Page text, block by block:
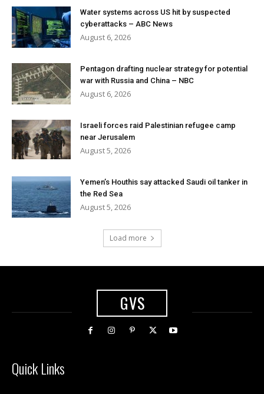
Water systems across US hit by suspected
cyberattacks – ABC News
August 6, 2026
Pentagon drafting nuclear strategy for potential
war with Russia and China – NBC
August 6, 2026
Israeli forces raid Palestinian refugee camp
near Jerusalem
August 5, 2026
Yemen’s Houthis say attacked Saudi oil tanker in
the Red Sea
August 5, 2026
Load more
GVS
Quick Links